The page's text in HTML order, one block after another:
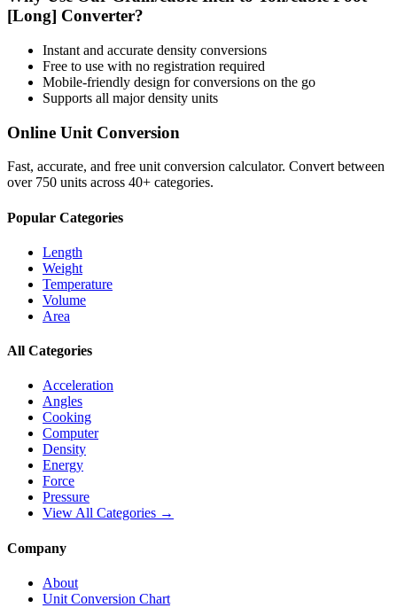
[Long] Converter?
Instant and accurate density conversions
Free to use with no registration required
Mobile-friendly design for conversions on the go
Supports all majordensity units
Online Unit Conversion
Fast, accurate, and free unit conversion calculator. Convert between
over 750 units across 40+ categories.
Popular Categories
Length
Weight
Temperature
Volume
Area
All Categories
Acceleration
Angles
Cooking
Computer
Density
Energy
Force
Pressure
View All Categories →
Company
About
Unit Conversion Chart